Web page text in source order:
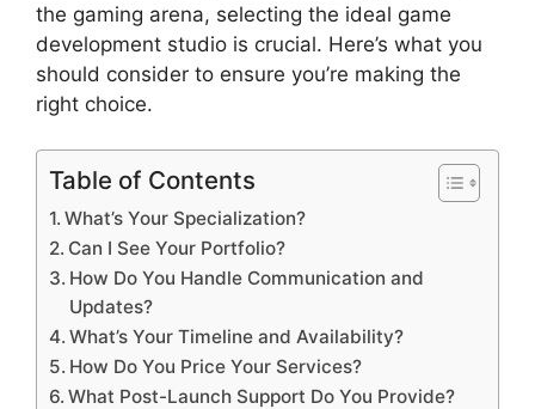
the gaming arena, selecting the ideal game
development studio is crucial. Here’s what you
should consider to ensure you’re making the
right choice.
Table of Contents
What’s Your Specialization?
Can I See Your Portfolio?
How Do You Handle Communication and
Updates?
What’s Your Timeline and Availability?
How Do You Price Your Services?
What Post-Launch Support Do You Provide?